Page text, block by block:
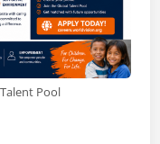
Pool